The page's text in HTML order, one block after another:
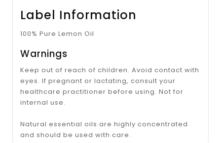
Label Information
100% Pure Lemon Oil
Warnings
Keep out of reach of children. Avoid contact with
eyes. If pregnant or lactating, consult your
healthcare practitioner before using. Not for
internal use.
Natural essential oils are highly concentrated
and should be used with care.